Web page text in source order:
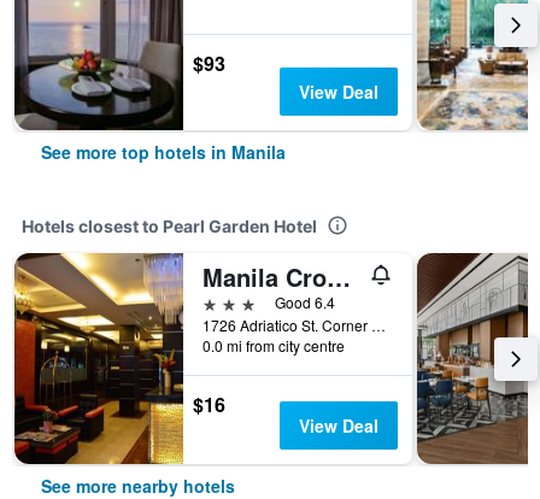
$93
View Deal
See more top hotels in Manila
Hotels closest to Pearl Garden Hotel
Manila Crown Palace Hotel
3 stars
Good 6.4
1726 Adriatico St. Corner Alonzo St., Manila, Philippines
0.0 mi from city centre
$16
View Deal
See more nearby hotels